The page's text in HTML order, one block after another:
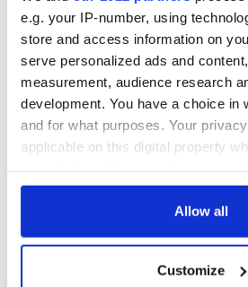
e.g. your IP-number, using
store and access information on
serve personalized ads and
measurement, audience research
development. You have a choice in
and for what purposes. Your
applicable on this digital property
any time from the Cookie
Collect information about
Allow all
Customize